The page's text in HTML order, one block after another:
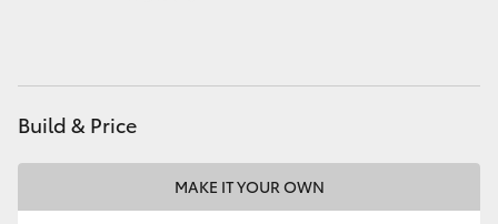
Build & Price
MAKE IT YOUR OWN